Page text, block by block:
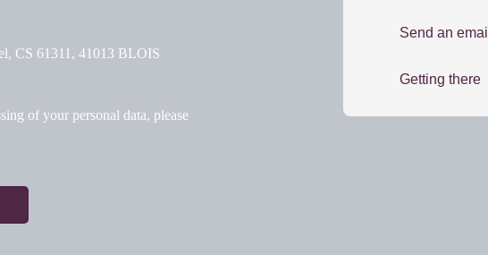
CS 61311, 41013 BLOIS
of your personal data, please
Send an email
Getting there